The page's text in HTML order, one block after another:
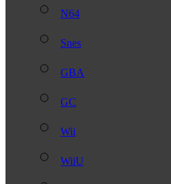
N64
Snes
GBA
GC
Wii
WiiU